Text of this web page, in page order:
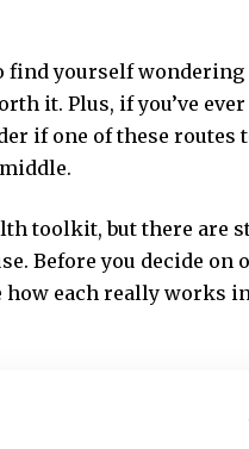
find yourself wondering
it. Plus, if you’ve ever
if one of these routes
toolkit, but there are
Before you decide on
how each really works